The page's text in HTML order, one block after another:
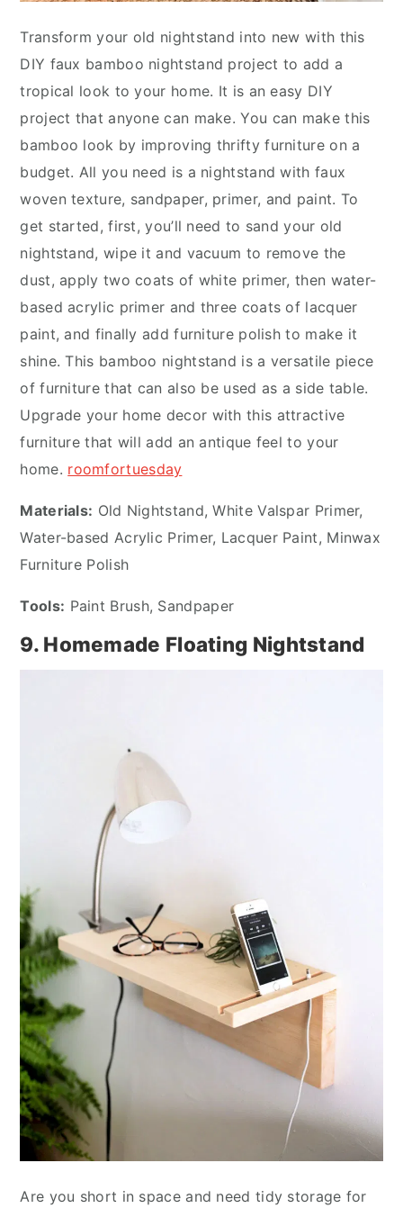
Transform your old nightstand into new with this
DIY faux bamboo nightstand project to add a
tropical look to your home. It is an easy DIY
project that anyone can make. You can make this
bamboo look by improving thrifty furniture on a
budget. All you need is a nightstand with faux
woven texture, sandpaper, primer, and paint. To
get started, first, you’ll need to sand your old
nightstand, wipe it and vacuum to remove the
dust, apply two coats of white primer, then water-
based acrylic primer and three coats of lacquer
paint, and finally add furniture polish to make it
shine. This bamboo nightstand is a versatile piece
of furniture that can also be used as a side table.
Upgrade your home decor with this attractive
furniture that will add an antique feel to your
home. roomfortuesday
Materials: Old Nightstand, White Valspar Primer,
Water-based Acrylic Primer, Lacquer Paint, Minwax
Furniture Polish
Tools: Paint Brush, Sandpaper
9. Homemade Floating Nightstand
Are you short in space and need tidy storage for